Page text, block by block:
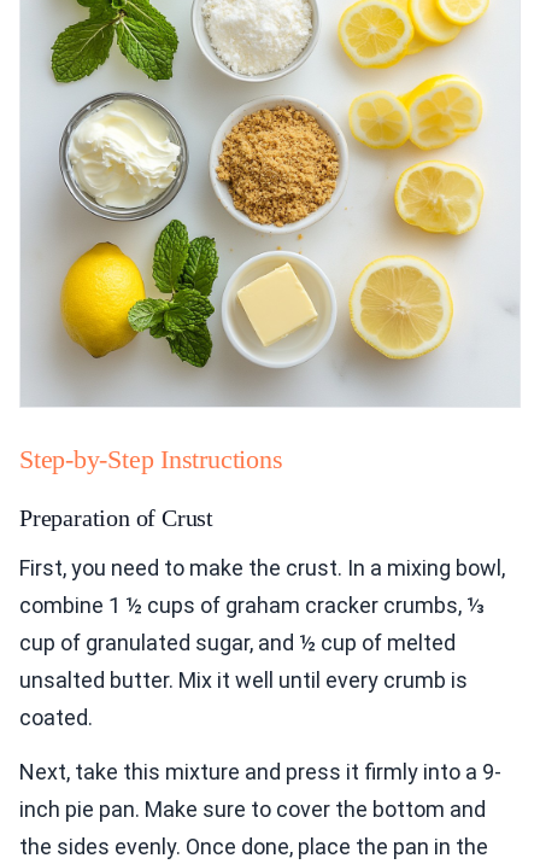
Step-by-Step Instructions
Preparation of Crust
First, you need to make the crust. In a mixing bowl,
combine 1 ½ cups of graham cracker crumbs, ⅓
cup of granulated sugar, and ½ cup of melted
unsalted butter. Mix it well until every crumb is
coated.
Next, take this mixture and press it firmly into a 9-
inch pie pan. Make sure to cover the bottom and
the sides evenly. Once done, place the pan in the